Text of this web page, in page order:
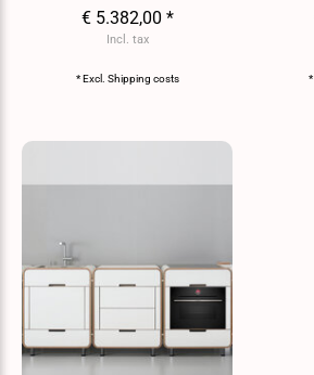
€ 5.382,00 *
Incl. tax
* Excl. Shipping costs *